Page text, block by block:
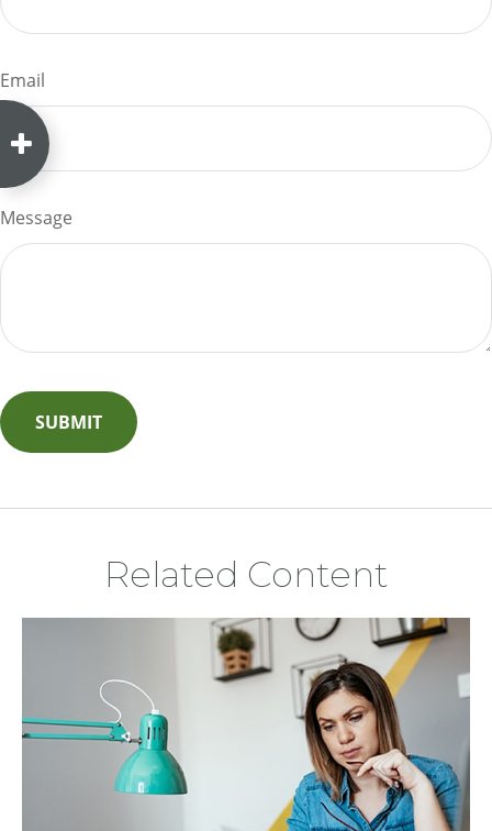
Email
Message
Related Content